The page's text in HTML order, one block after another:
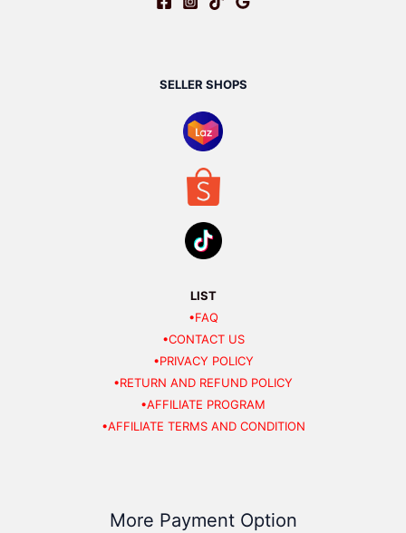
SELLER SHOPS
LIST
•FAQ
•CONTACT US
•PRIVACY POLICY
•RETURN AND REFUND POLICY
•AFFILIATE PROGRAM
•AFFILIATE TERMS AND CONDITION
More Payment Option